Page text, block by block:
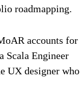
roadmapping.
accounts for
Scala Engineer
UX designer who